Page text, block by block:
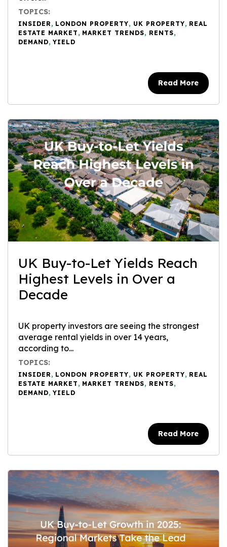
TOPICS:
INSIDER , LONDON PROPERTY, UK PROPERTY, REAL
ESTATE MARKET , MARKET TRENDS, RENTS,
DEMAND, YIELD
Read More
UK Buy-to-Let Yields Reach
Highest Levels in Over a
Decade
UK property investors are seeing the strongest
average rental yields in over 14 years,
according to...
TOPICS:
INSIDER , LONDON PROPERTY, UK PROPERTY, REAL
ESTATE MARKET , MARKET TRENDS, RENTS,
DEMAND, YIELD
Read More